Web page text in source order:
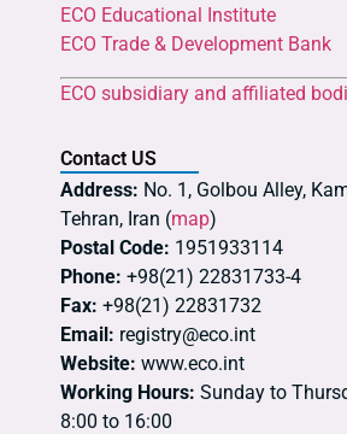
ECO Educational Institute
ECO Trade & Development Bank
ECO subsidiary and affiliated
Contact US
Address: No. 1, Golbou Alley,
Tehran, Iran (map)
Postal Code: 1951933114
Phone: +98(21) 22831733-4
Fax: +98(21) 22831732
Email: registry@eco.int
Website: www.eco.int
Working Hours: Sunday to
8:00 to 16:00